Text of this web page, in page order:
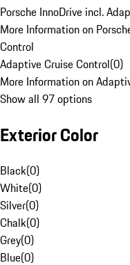
Porsche InnoDrive incl.
More Information on
Control
Adaptive Cruise Control(0)
More Information on
Show all 97 options
Exterior Color
Black(0)
White(0)
Silver(0)
Chalk(0)
Grey(0)
Blue(0)